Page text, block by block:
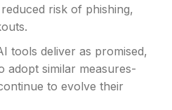
risk of phishing,
tools deliver as promised,
adopt similar measures-
to evolve their